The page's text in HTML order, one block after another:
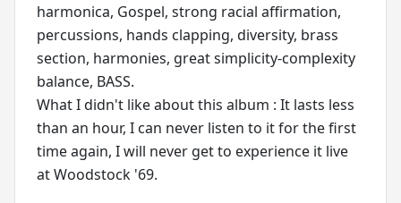
harmonica, Gospel, strong racial affirmation,
percussions, hands clapping, diversity, brass
section, harmonies, great simplicity-complexity
balance, BASS.
What I didn't like about this album : It lasts less
than an hour, I can never listen to it for the first
time again, I will never get to experience it live
at Woodstock '69.